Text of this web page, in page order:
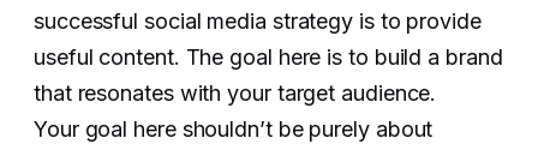
successful social media strategy is to provide
useful content. The goal here is to build a brand
that resonates with your target audience.
Your goal here shouldn’t be purely about